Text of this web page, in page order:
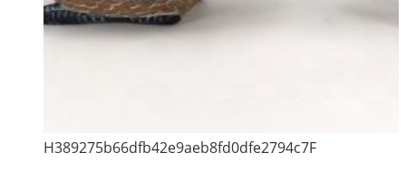
H389275b66dfb42e9aeb8fd0dfe2794c7F